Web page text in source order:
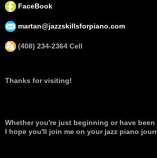
FaceBook
martan@jazzskillsforpiano.com
(408) 234-2364 Cell
Thanks for visiting!
Whether you're just beginning or have
I hope you'll join me on your jazz piano